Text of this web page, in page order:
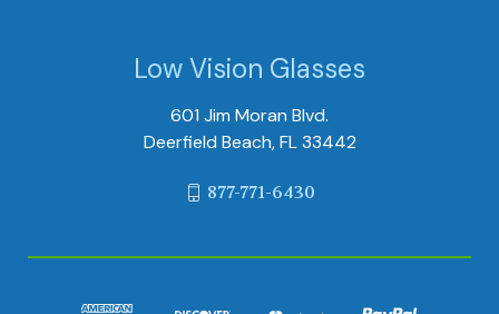
Low Vision Glasses
601 Jim Moran Blvd.
Deerfield Beach, FL 33442
877-771-6430